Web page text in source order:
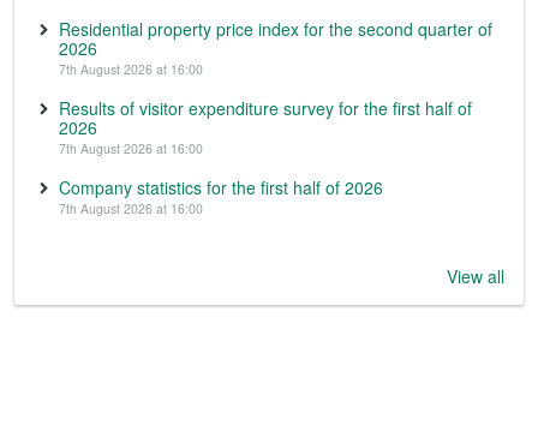
Residential property price index for the second quarter of
2026
7th August 2026 at 16:00
Results of visitor expenditure survey for the first half of
2026
7th August 2026 at 16:00
Company statistics for the first half of 2026
7th August 2026 at 16:00
View all